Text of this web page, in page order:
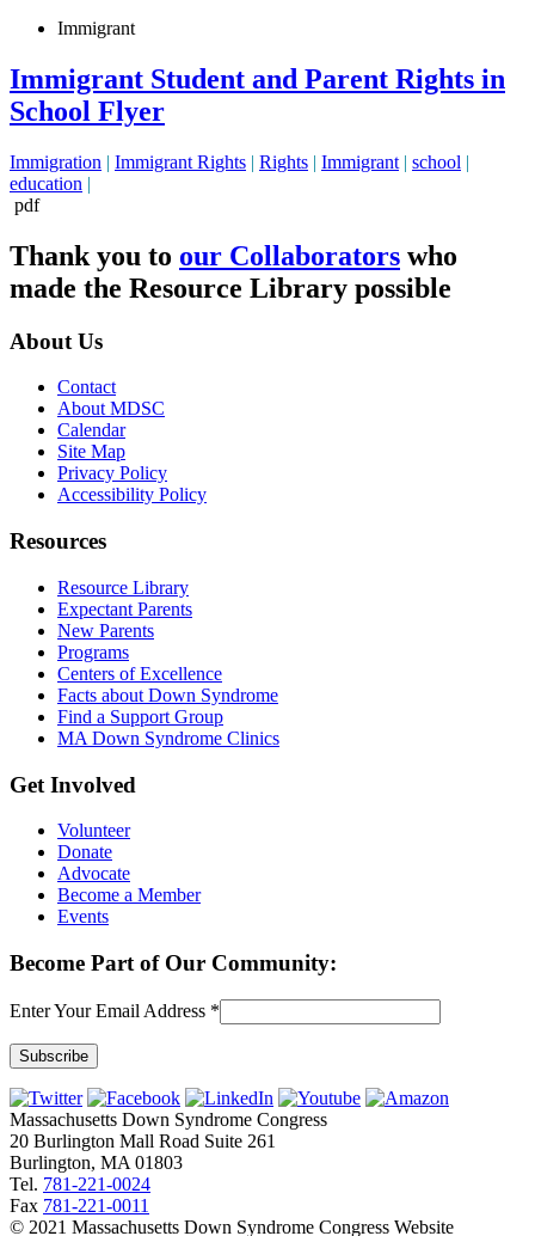
Immigrant
Immigrant Student and Parent Rights in
School Flyer
Immigration | Immigrant Rights | Rights | Immigrant | school |
education |
pdf
Thank you to our Collaborators who
made the Resource Library possible
About Us
Contact
About MDSC
Calendar
Site Map
Privacy Policy
Accessibility Policy
Resources
Resource Library
Expectant Parents
New Parents
Programs
Centers of Excellence
Facts about Down Syndrome
Find a Support Group
MA Down Syndrome Clinics
Get Involved
Volunteer
Donate
Advocate
Become a Member
Events
Become Part of Our Community:
Enter Your Email Address *
Constant
Contact
Use.
Please
leave
this
field
Massachusetts Down Syndrome Congress
20 Burlington Mall Road Suite 261
Burlington, MA 01803
Tel. 781-221-0024
Fax 781-221-0011
© 2021 Massachusetts Down Syndrome Congress Website